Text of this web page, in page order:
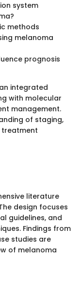
system
methods
melanoma
prognosis
integrated
with molecular
management.
of staging,
treatment
literature
design focuses
guidelines, and
Findings from
studies are
of melanoma